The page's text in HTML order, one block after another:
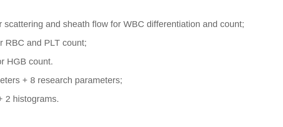
scattering and sheath flow for WBC differentiation and count;
and PLT count;
count.
+ 8 research parameters;
histograms.